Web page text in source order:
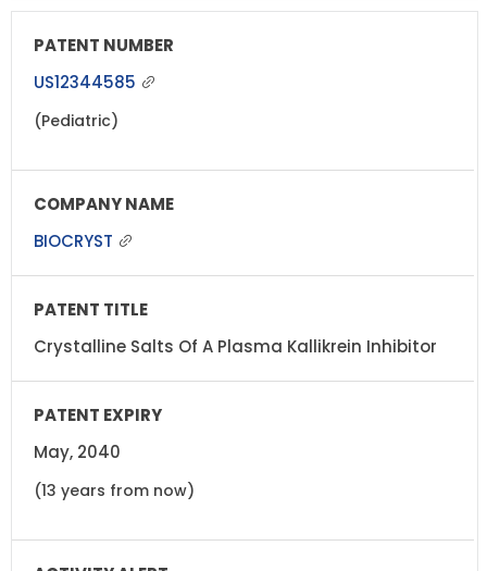
US12344585
(Pediatric)
BIOCRYST
Crystalline Salts Of A Plasma Kallikrein Inhibitor
May, 2040
(13 years from now)